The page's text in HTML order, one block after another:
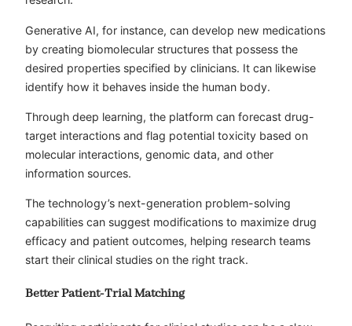
Generative AI, for instance, can develop new medications
by creating biomolecular structures that possess the
desired properties specified by clinicians. It can likewise
identify how it behaves inside the human body.
Through deep learning, the platform can forecast drug-
target interactions and flag potential toxicity based on
molecular interactions, genomic data, and other
information sources.
The technology’s next-generation problem-solving
capabilities can suggest modifications to maximize drug
efficacy and patient outcomes, helping research teams
start their clinical studies on the right track.
Better Patient-Trial Matching